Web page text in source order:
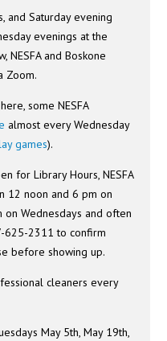
and Saturday evening
evenings at the
NESFA and Boskone
Zoom.
some NESFA
almost every Wednesday
games).
for Library Hours, NESFA
12 noon and 6 pm on
Wednesdays and often
625-2311 to confirm
before showing up.
cleaners every
May 5th, May 19th,